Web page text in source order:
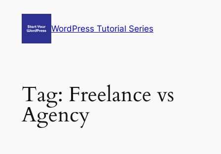
WordPress Tutorial Series
Tag: Freelance vs
Agency